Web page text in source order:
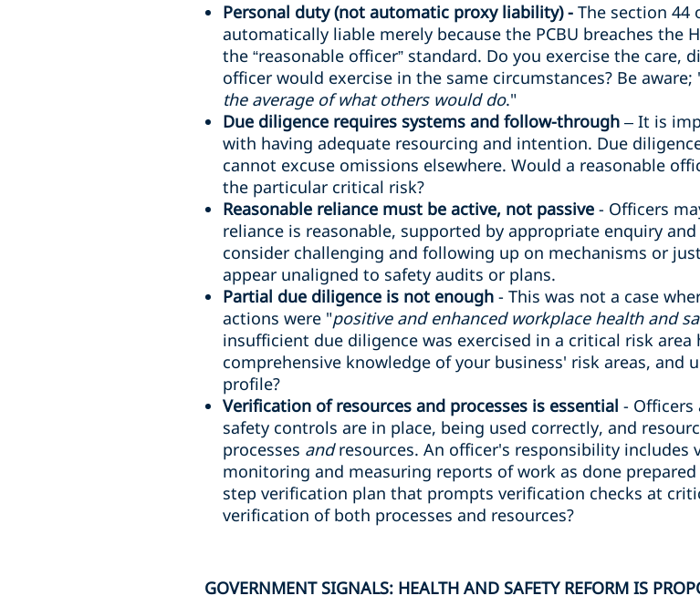
Personal duty (not automatic proxy liability) - The section 44
automatically liable merely because the PCBU breaches the
the “reasonable officer” standard. Do you exercise the care,
officer would exercise in the same circumstances? Be aware;
the average of what others would do."
Due diligence requires systems and follow-through – It is
with having adequate resourcing and intention. Due
cannot excuse omissions elsewhere. Would a reasonable
the particular critical risk?
Reasonable reliance must be active, not passive - Officers
reliance is reasonable, supported by appropriate enquiry
consider challenging and following up on mechanisms or
appear unaligned to safety audits or plans.
Partial due diligence is not enough - This was not a case
actions were "positive and enhanced workplace health and
insufficient due diligence was exercised in a critical risk area
comprehensive knowledge of your business' risk areas, and
profile?
Verification of resources and processes is essential - Officers
safety controls are in place, being used correctly, and
processes andresources. An officer's responsibility
monitoring and measuring reports of work as done
step verification plan that prompts verification checks at
verification of both processes and resources?
GOVERNMENT SIGNALS: HEALTH AND SAFETY REFORM IS